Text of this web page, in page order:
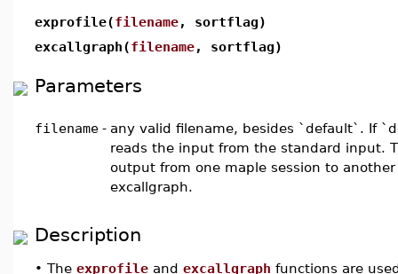
exprofile(filename, sortflag)
excallgraph(filename, sortflag)
Parameters
filename - any valid filename, besides `default`. If
reads the input from the standard input.
output from one maple session to
excallgraph.
Description
• The exprofile and excallgraph functions are